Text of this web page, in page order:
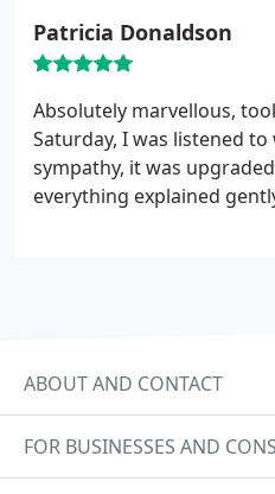
Patricia Donaldson
Absolutely marvellous,
Saturday, I was listened
sympathy, it was
everything explained
ABOUT AND CONTACT
FOR BUSINESSES AND